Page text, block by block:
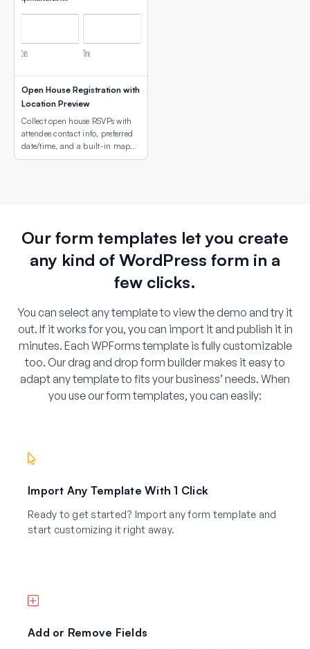
Open House Registration with
Location Preview
Collect open house RSVPs with
attendee contact info, preferred
date/time, and a built-in map
showing the property or campus
Our form templates let you create
any kind of WordPress form in a
few clicks.
You can select any template to view the demo and try it
out. If it works for you, you can import it and publish it in
minutes. Each WPForms template is fully customizable
too. Our drag and drop form builder makes it easy to
adapt any template to fits your business’ needs. When
you use our form templates, you can easily:
Import Any Template With 1 Click
Ready to get started? Import any form template and
start customizing it right away.
Add or Remove Fields